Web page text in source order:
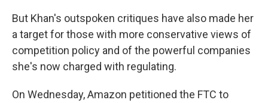
But Khan's outspoken critiques have also made her
a target for those with more conservative views of
competition policy and of the powerful companies
she's now charged with regulating.
On Wednesday, Amazon petitioned the FTC to